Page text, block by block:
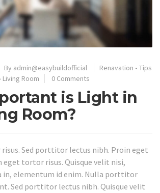
By admin@easybuildofficial Renavation • Tips
Living Room 0 Comments
is Light in
Room?
Sed porttitor lectus nibh. Proin eget
tortor risus. Quisque velit nisi,
in, elementum id enim. Nulla porttitor
Sed porttitor lectus nibh. Quisque velit